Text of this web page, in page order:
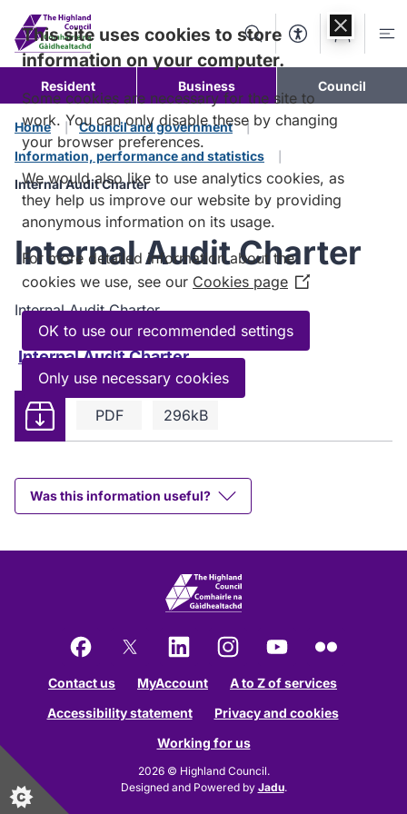
content
SearchAccessibility
Account
Resident Business Council
Home
Council and government
Information, performance and statistics
Internal Audit Charter
Internal Audit Charter
Internal Audit Charter.
Internal Audit Charter
PDF 296kB
Download
Was this information useful?
Contact us
MyAccount
A to Z of services
Accessibility statement
Privacy and cookies
Working for us
2026 © Highland Council.
Designed and Powered by Jadu.
This site uses cookies to store
information on your computer.
Some cookies are necessary for the site to
work. You can only disable these by changing
your browser preferences.
We would also like to use analytics cookies, as
they help us improve our website by providing
anonymous information on its usage.
For more detailed information about the
cookies we use, see our Cookies page (Opens
in
new
OK to use our recommended settings
Only use necessary cookies